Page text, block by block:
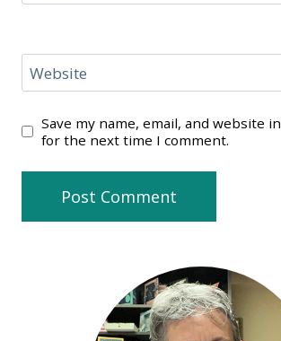
Website
Save my name, email, and website
for the next time I comment.